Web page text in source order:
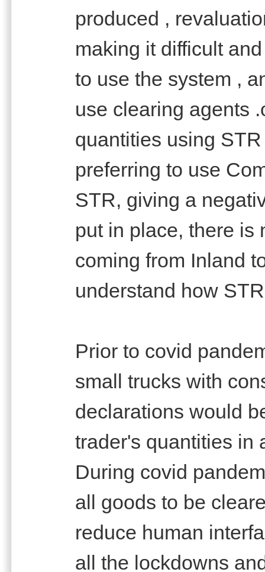
produced ,
making it difficult
to use the system ,
use clearing agents
quantities using
preferring to use
STR, giving a
put in place, there is
coming from Inland
understand how
Prior to covid
small trucks with
declarations would
trader's quantities in
During covid
all goods to be
reduce human
all the lockdowns